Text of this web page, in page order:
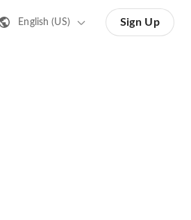
English (US) Sign Up